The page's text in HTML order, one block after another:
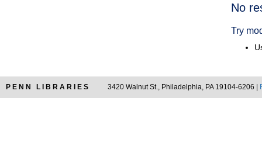
No
Try
PENN LIBRARIES 3420 Walnut St., Philadelphia, PA 19104-6206 |